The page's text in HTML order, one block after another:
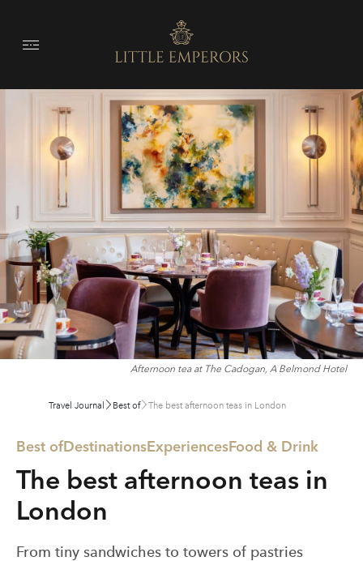
Afternoon tea at The Cadogan, A Belmond Hotel
Travel Journal Best of The best afternoon teas in London
Best ofDestinationsExperiencesFood & Drink
The best afternoon teas in
London
From tiny sandwiches to towers of pastries